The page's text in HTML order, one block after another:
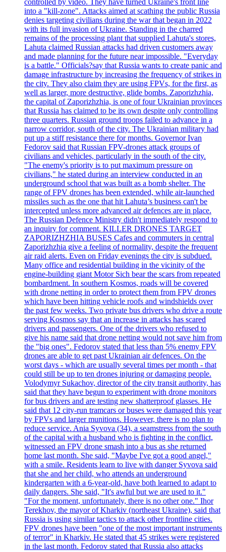
controlled by video. They have turned Ukraine's front line
into a "kill-zone". Attacks aimed at scathing the public Russia
denies targeting civilians during the war that began in 2022
with its full invasion of Ukraine. Standing in the charred
remains of the processing plant that supplied Lahuta's stores,
Lahuta claimed Russian attacks had driven customers away
and made planning for the future near impossible. "Everyday
is a battle." Officials?say that Russia wants to create panic and
damage infrastructure by increasing the frequency of strikes in
the city. They also claim they are using FPVs, for the first, as
well as larger, more destructive, glide bombs. Zaporizhzhia,
the capital of Zaporizhzhia, is one of four Ukrainian provinces
that Russia has claimed to be its own despite only controlling
three quarters. Russian ground troops failed to advance in a
narrow corridor, south of the city. The Ukrainian military had
put up a stiff resistance there for months. Governor Ivan
Fedorov said that Russian FPV-drones attack groups of
civilians and vehicles, particularly in the south of the city.
"The enemy's priority is to put maximum pressure on
civilians," he stated during an interview conducted in an
underground school that was built as a bomb shelter. The
range of FPV drones has been extended, while air-launched
missiles such as the one that hit Lahuta’s business can't be
intercepted unless more advanced air defences are in place.
The Russian Defence Ministry didn't immediately respond to
an inquiry for comment. KILLER DRONES TARGET
ZAPORIZHZHIA BUSES Cafes and commuters in central
Zaporizhzhia give a feeling of normality, despite the frequent
air raid alerts. Even on Friday evenings the city is subdued.
Many office and residential building in the vicinity of the
engine-building giant Motor Sich bear the scars from repeated
bombardment. In southern Kosmos, roads will be covered
with drone netting in order to protect them from FPV drones
which have been hitting vehicle roofs and windshields over
the past few weeks. Two private bus drivers who drive a route
serving Kosmos say that an increase in attacks has scared
drivers and passengers. One of the drivers who refused to
give his name said that drone netting would not save him from
the "big ones". Fedorov stated that less than 5% enemy FPV
drones are able to get past Ukrainian air defences. On the
worst days - which are usually several times per month - that
could still be up to ten drones injuring or damaging people.
Volodymyr Sukachov, director of the city transit authority, has
said that they have begun to experiment with drone monitors
for bus drivers and are testing new shatterproof glasses. He
said that 12 city-run tramcars or buses were damaged this year
by FPVs and larger munitions. However, there is no plan to
reduce service. Ania Syvova (34), a seamstress from the south
of the capital with a husband who is fighting in the conflict,
witnessed an FPV drone smash into a bus as she returned
home last month. She said, "Maybe I've got a good angel,"
with a smile. Residents learn to live with danger Syvova said
that she and her child, who attends an underground
kindergarten with a 6-year-old, have both learned to adapt to
daily dangers. She said, "It's awful but we are used to it."
"For the moment, unfortunately, there is no other one." Ihor
Terekhov, the mayor of Kharkiv (northeast Ukraine), said that
Russia is using similar tactics to attack other frontline cities.
FPV drones have been "one of the most important instruments
of terror" in Kharkiv. He stated that 45 strikes were registered
in the last month. Fedorov stated that Russia also attacks